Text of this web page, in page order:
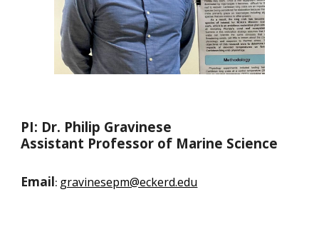
PI: Dr. Philip Gravinese
Assistant Professor of Marine Science
Email: gravinesepm@eckerd.edu